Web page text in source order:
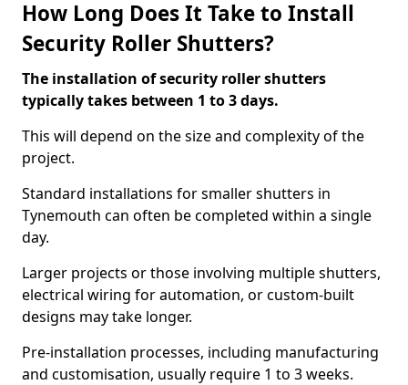
How Long Does It Take to Install
Security Roller Shutters?
The installation of security roller shutters
typically takes between 1 to 3 days.
This will depend on the size and complexity of the
project.
Standard installations for smaller shutters in
Tynemouth can often be completed within a single
day.
Larger projects or those involving multiple shutters,
electrical wiring for automation, or custom-built
designs may take longer.
Pre-installation processes, including manufacturing
and customisation, usually require 1 to 3 weeks.